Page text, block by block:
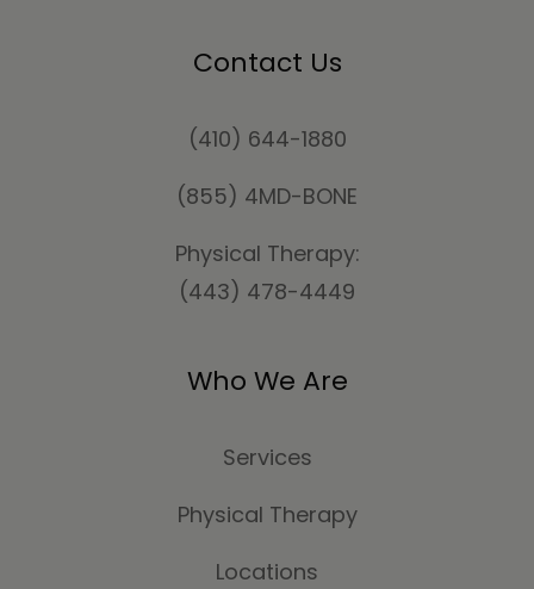
Contact Us
(410) 644-1880
(855) 4MD-BONE
Physical Therapy:
(443) 478-4449
Who We Are
Services
Physical Therapy
Locations